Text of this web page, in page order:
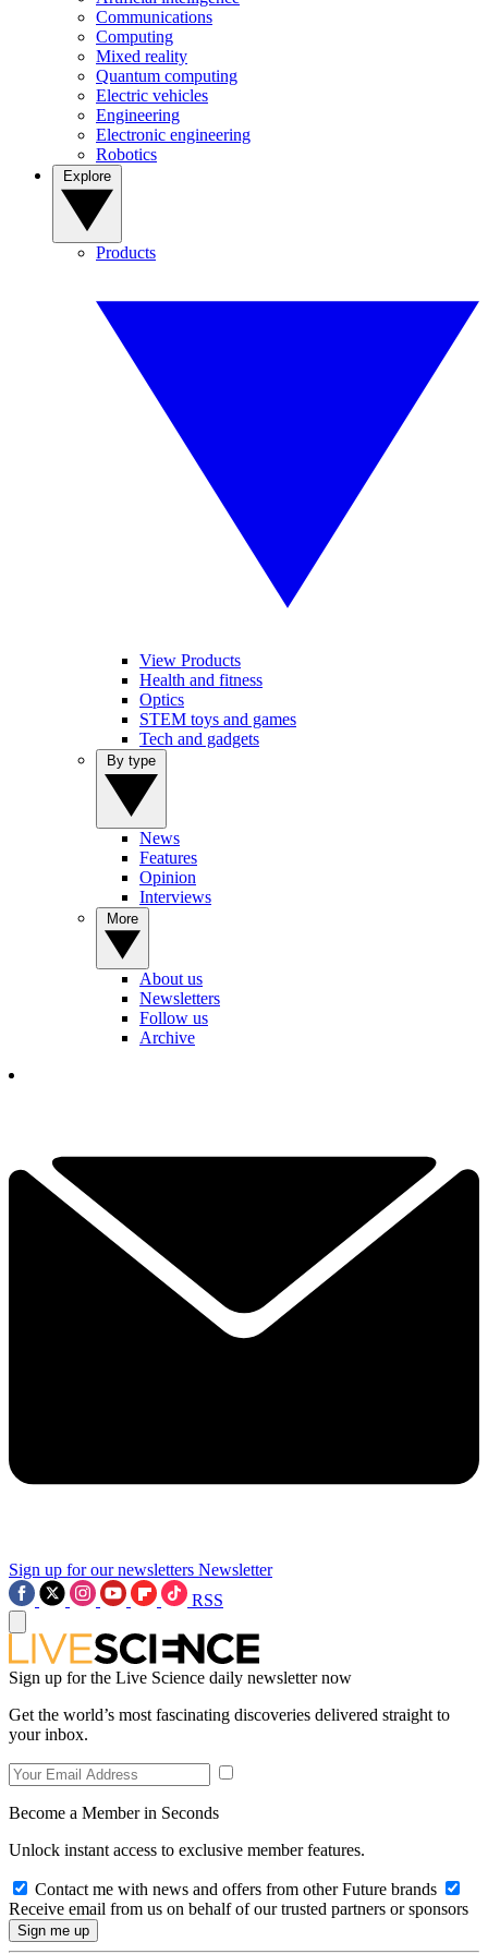
Communications
Computing
Mixed reality
Quantum computing
Electric vehicles
Engineering
Electronic engineering
Robotics
Products
View Products
Health and fitness
Optics
STEM toys and games
Tech and gadgets
News
Features
Opinion
Interviews
About us
Newsletters
Follow us
Archive
Sign up for our newsletters Newsletter
RSS
Sign up for the Live Science daily newsletter now
Get the world’s most fascinating discoveries delivered straight to
your inbox.
Become a Member in Seconds
Unlock instant access to exclusive member features.
Contact me with news and offers from other Future brands
Receive email from us on behalf of our trusted partners or sponsors